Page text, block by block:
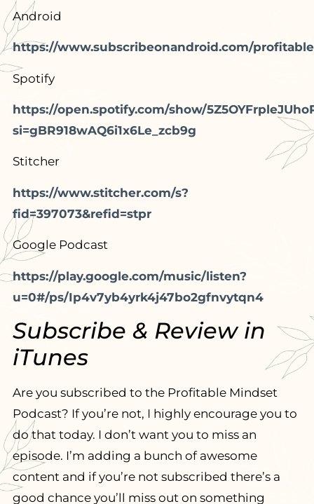
Android
https://www.subscribeonandroid.com/
Spotify
https://open.spotify.com/show/
si=gBR918wAQ6i1x6Le_zcb9g
Stitcher
https://www.stitcher.com/s?
fid=397073&refid=stpr
Google Podcast
https://play.google.com/music/listen?
u=0#/ps/Ip4v7yb4yrk4j47bo2gfnvytqn4
Subscribe & Review in
iTunes
Are you subscribed to the Profitable Mindset
Podcast? If you’re not, I highly encourage you to
do that today. I don’t want you to miss an
episode. I’m adding a bunch of awesome
content and if you’re not subscribed there’s a
good chance you’ll miss out on something